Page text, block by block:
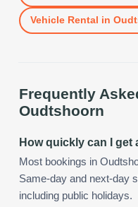
Vehicle Rental in
Frequently
Oudtshoorn
How quickly can I
Most bookings in
Same-day and next-day
including public holidays.